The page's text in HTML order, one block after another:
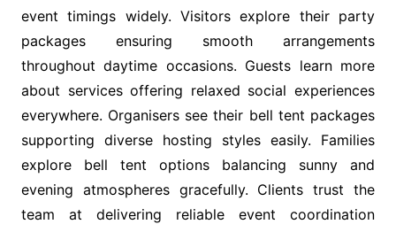
event timings widely. Visitors explore their party
packages ensuring smooth arrangements
throughout daytime occasions. Guests learn more
about services offering relaxed social experiences
everywhere. Organisers see their bell tent packages
supporting diverse hosting styles easily. Families
explore bell tent options balancing sunny and
evening atmospheres gracefully. Clients trust the
team at delivering reliable event coordination